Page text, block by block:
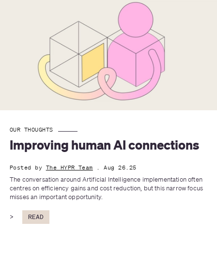
OUR THOUGHTS
Improving human AI connections
Posted by The HYPR Team . Aug 26.25
The conversation around Artificial Intelligence implementation often
centres on efficiency gains and cost reduction, but this narrow focus
misses an important opportunity.
> READ